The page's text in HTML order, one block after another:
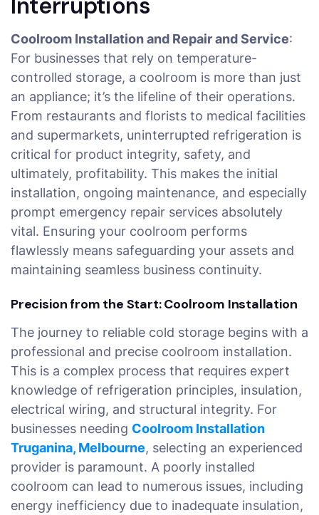
Coolroom Installation and Repair and Service:
For businesses that rely on temperature-
controlled storage, a coolroom is more than just
an appliance; it’s the lifeline of their operations.
From restaurants and florists to medical facilities
and supermarkets, uninterrupted refrigeration is
critical for product integrity, safety, and
ultimately, profitability. This makes the initial
installation, ongoing maintenance, and especially
prompt emergency repair services absolutely
vital. Ensuring your coolroom performs
flawlessly means safeguarding your assets and
maintaining seamless business continuity.
Precision from the Start: Coolroom Installation
The journey to reliable cold storage begins with a
professional and precise coolroom installation.
This is a complex process that requires expert
knowledge of refrigeration principles, insulation,
electrical wiring, and structural integrity. For
businesses needing Coolroom Installation
Truganina, Melbourne, selecting an experienced
provider is paramount. A poorly installed
coolroom can lead to numerous issues, including
energy inefficiency due to inadequate insulation,